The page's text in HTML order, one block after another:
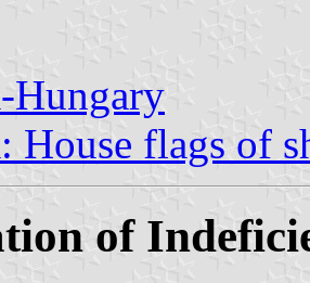
Hungary
House flags of
of